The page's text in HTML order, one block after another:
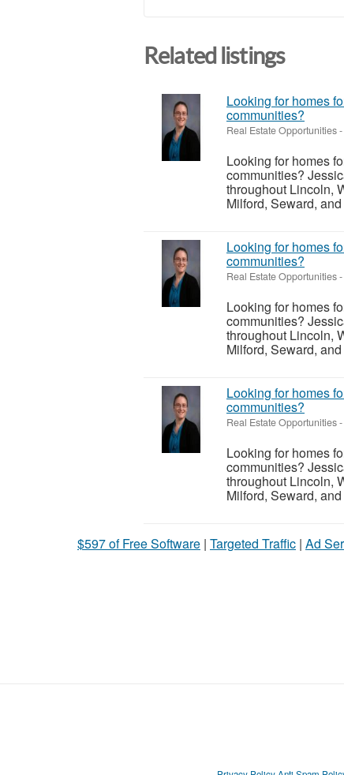
Related listings
Looking for homes
communities?
Real Estate Opportunities-
Looking for homes
communities?
throughout Lincoln,
Milford, Seward,
Looking for homes
communities?
Real Estate Opportunities-
Looking for homes
communities?
throughout Lincoln,
Milford, Seward,
Looking for homes
communities?
Real Estate Opportunities-
Looking for homes
communities?
throughout Lincoln,
Milford, Seward,
$597 of Free Software | Targeted Traffic | Ad